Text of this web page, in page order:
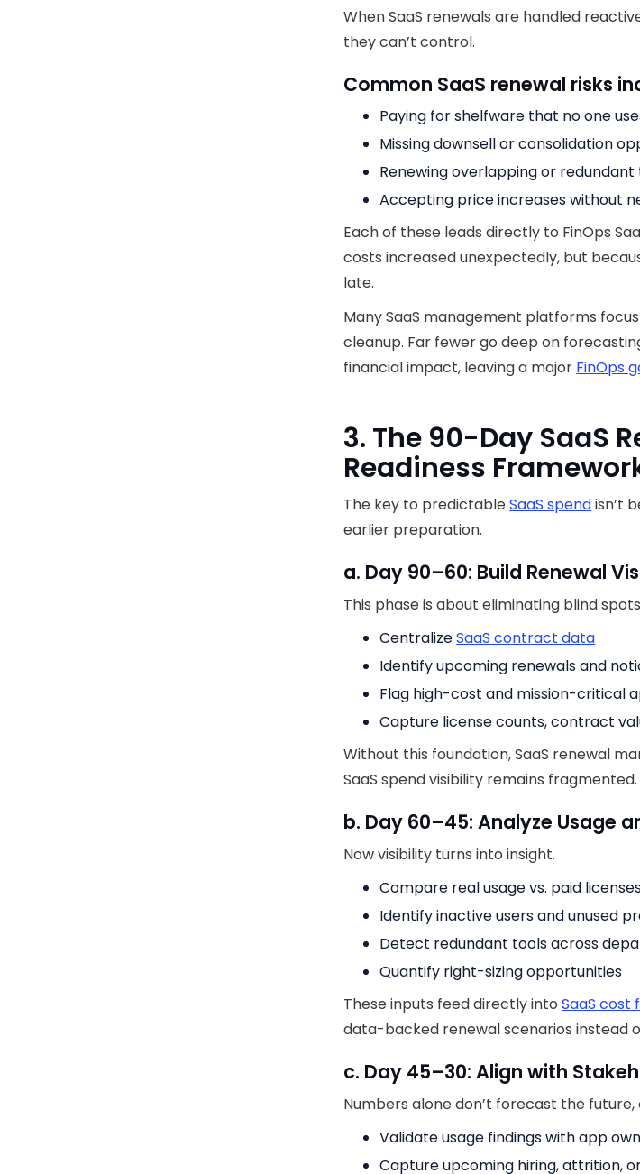
When SaaS renewals are handled
they can’t control.
Common SaaS renewal risks
Paying for shelfware that no one
Missing downsell or consolidation
Renewing overlapping or redundant
Accepting price increases without
Each of these leads directly to FinOps
costs increased unexpectedly, but
late.
Many SaaS management platforms
cleanup. Far fewer go deep on
financial impact, leaving a major FinOps
3. The 90-Day SaaS
Readiness
The key to predictableSaaS spendisn’t
earlier preparation.
a. Day 90–60: Build Renewal
This phase is about eliminating blind
CentralizeSaaS contract data
Identify upcoming renewals and
Flag high-cost and mission-critical
Capture license counts, contract
Without this foundation, SaaS renewal
SaaS spend visibility remains fragmented.
b. Day 60–45: Analyze Usage
Now visibility turns into insight.
Compare real usage vs. paid
Identify inactive users and unused
Detect redundant tools across
Quantify right-sizing opportunities
These inputs feed directly intoSaaS cost
data-backed renewal scenarios instead
c. Day 45–30: Align with
Numbers alone don’t forecast the
Validate usage findings with app
Capture upcoming hiring, attrition,